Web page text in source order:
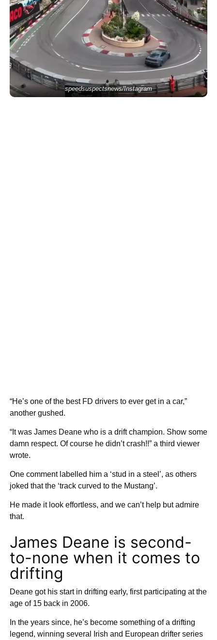
speedsuspectsnews/Instagram
“He’s one of the best FD drivers to ever get in a car,”
another gushed.
“It was James Deane who is a drift champion. Show some
damn respect. Of course he didn’t crash!!” a third viewer
wrote.
One comment labelled him a ‘stud in a steel’, as others
joked that the ‘track curved to the Mustang’.
He made it look effortless, and we can’t help but admire
that.
James Deane is second-
to-none when it comes to
drifting
Deane got his start in drifting early, first participating at the
age of 15 back in 2006.
In the years since, he’s become something of a drifting
legend, winning several Irish and European drifter series